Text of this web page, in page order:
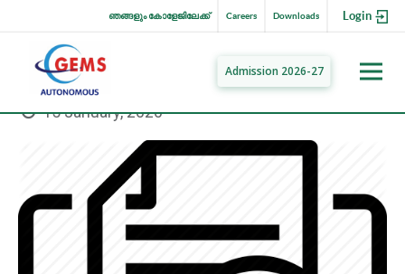
Login
Downloads
Careers
ഞങ്ങളും കോളേജിലേക്ക്
Admission 2026-27
15 January, 2020